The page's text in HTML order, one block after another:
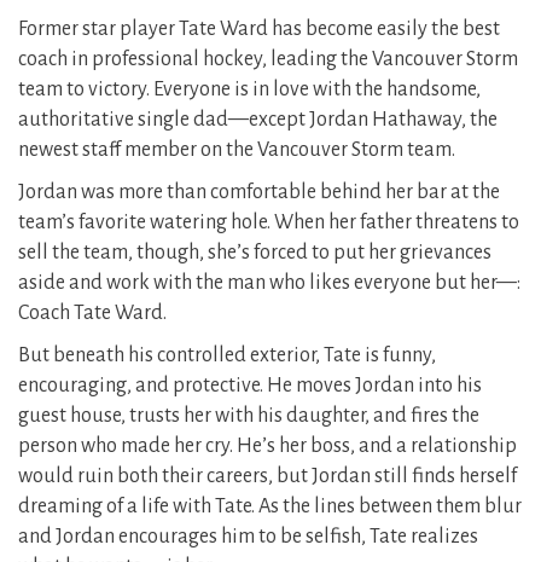
Former star player Tate Ward has become easily the best
coach in professional hockey, leading the Vancouver Storm
team to victory. Everyone is in love with the handsome,
authoritative single dad—except Jordan Hathaway, the
newest staff member on the Vancouver Storm team.
Jordan was more than comfortable behind her bar at the
team’s favorite watering hole. When her father threatens to
sell the team, though, she’s forced to put her grievances
aside and work with the man who likes everyone but her—:
Coach Tate Ward.
But beneath his controlled exterior, Tate is funny,
encouraging, and protective. He moves Jordan into his
guest house, trusts her with his daughter, and fires the
person who made her cry. He’s her boss, and a relationship
would ruin both their careers, but Jordan still finds herself
dreaming of a life with Tate. As the lines between them blur
and Jordan encourages him to be selfish, Tate realizes